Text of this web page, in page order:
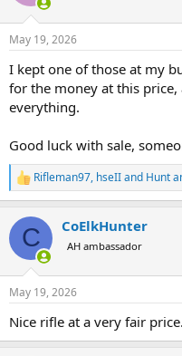
May 19, 2026
I kept one of those at my
for the money at this
everything.
Good luck with sale,
R
e
c
i
s
Rifleman97, hseIIand Hunt
C CoElkHunter
AH ambassador
May 19, 2026
Nice rifle at a very fair